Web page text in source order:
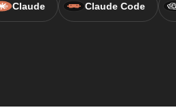
Claude Claude Code